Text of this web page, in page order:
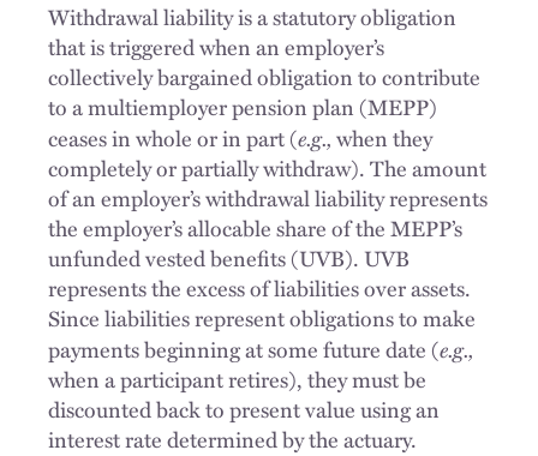
Withdrawal liability is a statutory obligation
that is triggered when an employer’s
collectively bargained obligation to contribute
to a multiemployer pension plan (MEPP)
ceases in whole or in part (e.g.,when they
completely or partially withdraw). The amount
of an employer’s withdrawal liability represents
the employer’s allocable share of the MEPP’s
unfunded vested benefits (UVB). UVB
represents the excess of liabilities over assets.
Since liabilities represent obligations to make
payments beginning at some future date (e.g.,
when a participant retires), they must be
discounted back to present value using an
interest rate determined by the actuary.